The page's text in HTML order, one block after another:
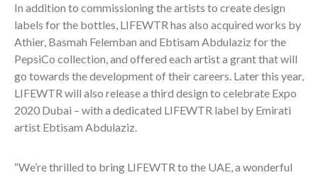
In addition to commissioning the artists to create design
labels for the bottles, LIFEWTR has also acquired works by
Athier, Basmah Felemban and Ebtisam Abdulaziz for the
PepsiCo collection, and offered each artist a grant that will
go towards the development of their careers. Later this year,
LIFEWTR will also release a third design to celebrate Expo
2020 Dubai – with a dedicated LIFEWTR label by Emirati
artist Ebtisam Abdulaziz.
“We’re thrilled to bring LIFEWTR to the UAE, a wonderful